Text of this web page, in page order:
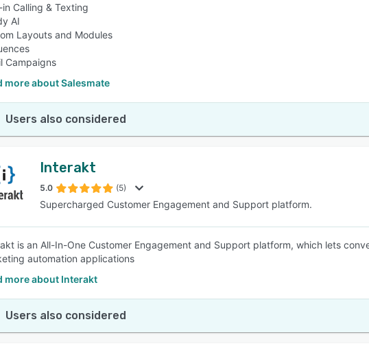
in Calling & Texting
AI
Layouts and Modules
Campaigns
more about Salesmate
Users also considered
Interakt
5.0 (5)
Supercharged Customer Engagement and Support platform.
is an All-In-One Customer Engagement and Support platform, which lets
automation applications
more about Interakt
Users also considered